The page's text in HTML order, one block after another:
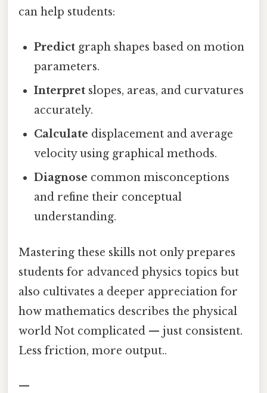
can help students:
Predict graph shapes based on motion
parameters.
Interpret slopes, areas, and curvatures
accurately.
Calculate displacement and average
velocity using graphical methods.
Diagnose common misconceptions
and refine their conceptual
understanding.
Mastering these skills not only prepares
students for advanced physics topics but
also cultivates a deeper appreciation for
how mathematics describes the physical
world Not complicated — just consistent.
Less friction, more output..
—